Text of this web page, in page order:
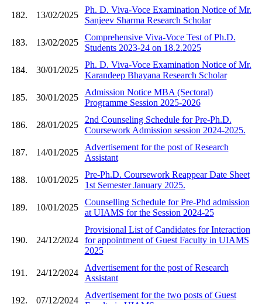
182. 13/02/2025
Ph. D. Viva-Voce Examination Notice of Mr.
Sanjeev Sharma Research Scholar
183. 13/02/2025
Comprehensive Viva-Voce Test of Ph.D.
Students 2023-24 on 18.2.2025
184. 30/01/2025
Ph. D. Viva-Voce Examination Notice of Mr.
Karandeep Bhayana Research Scholar
185. 30/01/2025
Admission Notice MBA (Sectoral)
Programme Session 2025-2026
186. 28/01/2025
2nd Counseling Schedule for Pre-Ph.D.
Coursework Admission session 2024-2025.
187. 14/01/2025
Advertisement for the post of Research
Assistant
188. 10/01/2025
Pre-Ph.D. Coursework Reappear Date Sheet
1st Semester January 2025.
189. 10/01/2025
Counselling Schedule for Pre-Phd admission
at UIAMS for the Session 2024-25
190. 24/12/2024
Provisional List of Candidates for Interaction
for appointment of Guest Faculty in UIAMS
2025
191. 24/12/2024
Advertisement for the post of Research
Assistant
192. 07/12/2024
Advertisement for the two posts of Guest